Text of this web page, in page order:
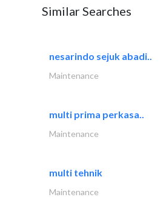
Similar Searches
nesarindo sejuk abadi..
Maintenance
multi prima perkasa..
Maintenance
multi tehnik
Maintenance